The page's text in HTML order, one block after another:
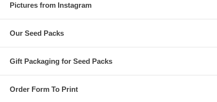
Pictures from Instagram
Our Seed Packs
Gift Packaging for Seed Packs
Order Form To Print